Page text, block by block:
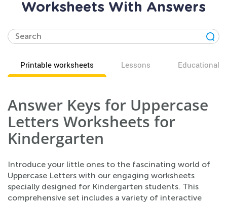
Worksheets With Answers
Printable worksheets Lessons Educational
Answer Keys for Uppercase
Letters Worksheets for
Kindergarten
Introduce your little ones to the fascinating world of
Uppercase Letters with our engaging worksheets
specially designed for Kindergarten students. This
comprehensive set includes a variety of interactive